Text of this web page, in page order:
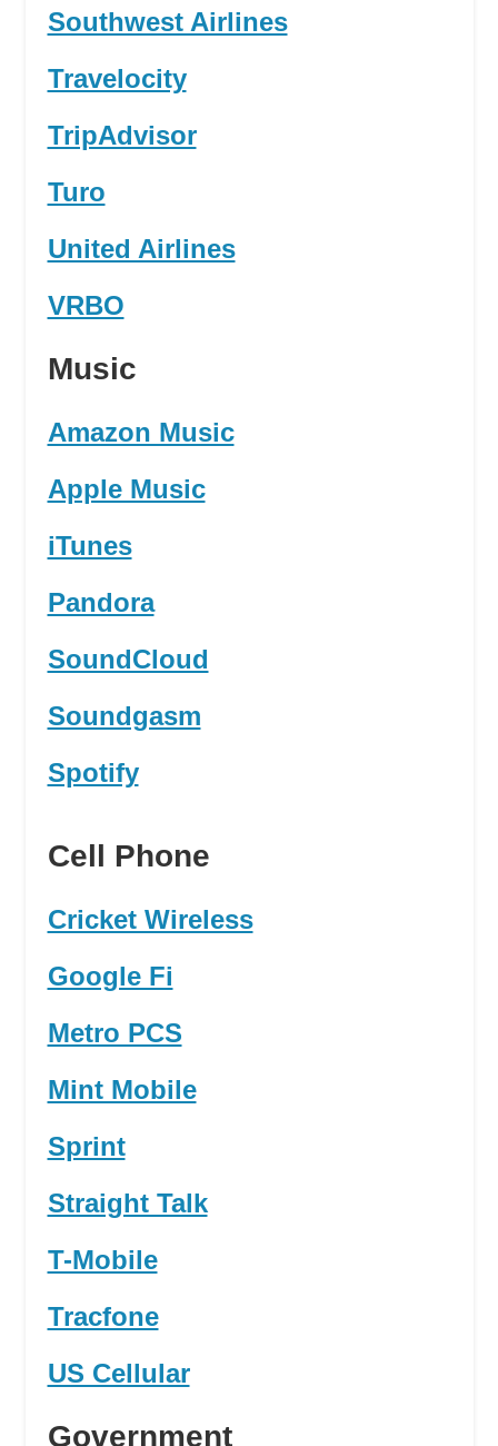
Southwest Airlines
Travelocity
TripAdvisor
Turo
United Airlines
VRBO
Music
Amazon Music
Apple Music
iTunes
Pandora
SoundCloud
Soundgasm
Spotify
Cell Phone
Cricket Wireless
Google Fi
Metro PCS
Mint Mobile
Sprint
Straight Talk
T-Mobile
Tracfone
US Cellular
Government